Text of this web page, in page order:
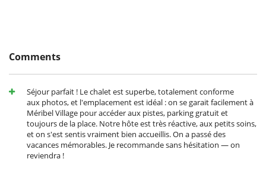
This house is self catering
Entertainment, well-being & sports
Cards and board games
Internet access (wifi)
Music speaker
Piano
Satellite or cable or Internet TV
Ski room
The villa does not have pool
Comments
Séjour parfait ! Le chalet est superbe, totalement conforme
aux photos, et l'emplacement est idéal : on se garait facilement à
Méribel Village pour accéder aux pistes, parking gratuit et
toujours de la place. Notre hôte est très réactive, aux petits soins,
et on s'est sentis vraiment bien accueillis. On a passé des
vacances mémorables. Je recommande sans hésitation — on
reviendra !